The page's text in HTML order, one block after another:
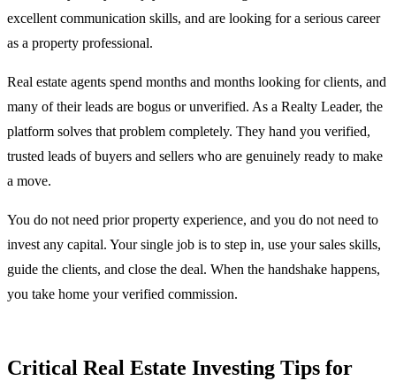
excellent communication skills, and are looking for a serious career
as a property professional.
Real estate agents spend months and months looking for clients, and
many of their leads are bogus or unverified. As a Realty Leader, the
platform solves that problem completely. They hand you verified,
trusted leads of buyers and sellers who are genuinely ready to make
a move.
You do not need prior property experience, and you do not need to
invest any capital. Your single job is to step in, use your sales skills,
guide the clients, and close the deal. When the handshake happens,
you take home your verified commission.
Critical Real Estate Investing Tips for